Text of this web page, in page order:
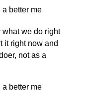
what we do right
it right now and
not as a